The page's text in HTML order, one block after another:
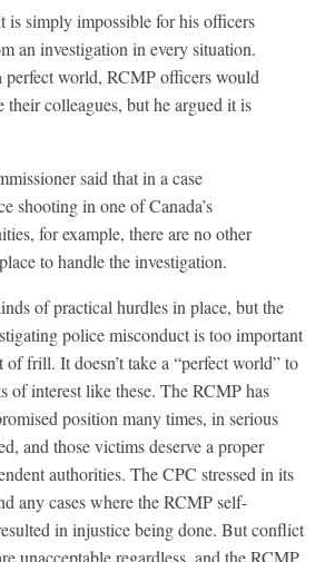
is simply impossible for his officers
an investigation in every situation.
perfect world, RCMP officers would
their colleagues, but he argued it is
said that in a case
shooting in one of Canada’s
for example, there are no other
to handle the investigation.
of practical hurdles in place, but the
police misconduct is too important
of frill. It doesn’t take a “perfect world” to
of interest like these. The RCMP has
position many times, in serious
and those victims deserve a proper
authorities. The CPC stressed in its
any cases where the RCMP self-
in injustice being done. But conflict
unacceptable regardless, and the RCMP